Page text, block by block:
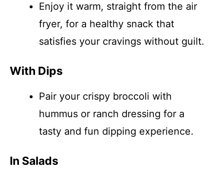
Enjoy it warm, straight from the air
fryer, for a healthy snack that
satisfies your cravings without guilt.
With Dips
Pair your crispy broccoli with
hummus or ranch dressing for a
tasty and fun dipping experience.
In Salads